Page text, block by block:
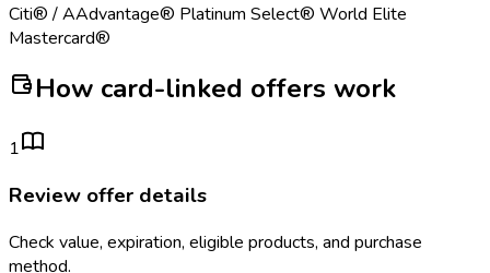
Citi® / AAdvantage® Platinum Select® World Elite
Mastercard®
How card-linked offers work
1
Review offer details
Check value, expiration, eligible products, and purchase
method.